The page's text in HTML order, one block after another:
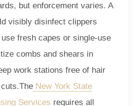
but enforcement varies. A
visibly disinfect clippers
fresh capes or single-use
combs and shears in
work stations free of hair
The New York State
Services requires all